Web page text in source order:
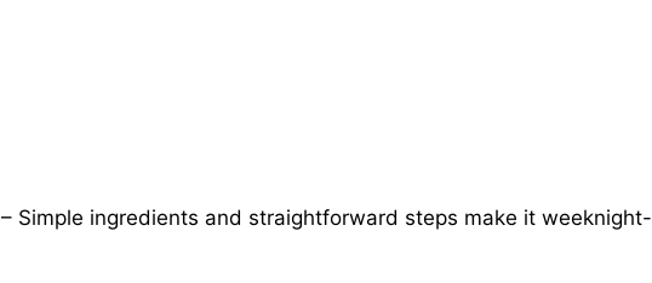
– Simple ingredients and straightforward steps make it weeknight-